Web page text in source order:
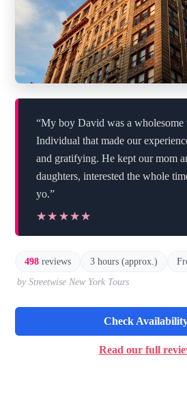
“My boy David was a wholesome
Individual that made our
and gratifying. He kept our mom
daughters, interested the whole
yo.”
★★★★★
★★★★★
498 reviews 3 hours (approx.)
by Streetwise New York Tours
Check
Read our full